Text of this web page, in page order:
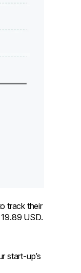
track their
USD.
start-up’s